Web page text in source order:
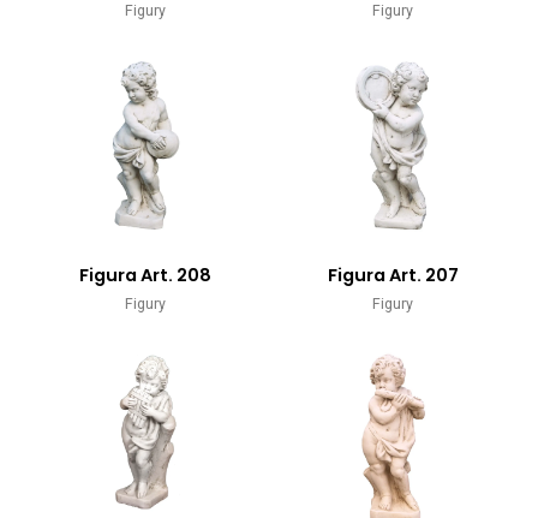
Figury Figury
Figura Art. 208
Figury
Figura Art. 207
Figury